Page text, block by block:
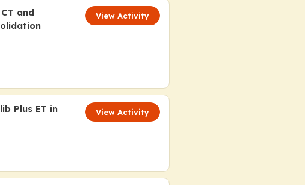
and
View Activity
Plus ET in
View Activity